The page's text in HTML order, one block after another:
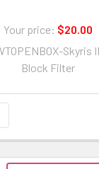
Your price: $20.00
Skyris
Block Filter